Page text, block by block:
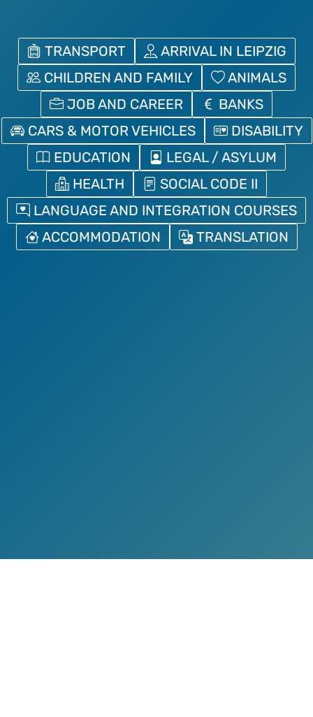
TRANSPORT
ARRIVAL IN LEIPZIG
CHILDREN AND FAMILY
ANIMALS
JOB AND CAREER
BANKS
CARS & MOTOR VEHICLES
DISABILITY
EDUCATION
LEGAL / ASYLUM
HEALTH
SOCIAL CODE II
LANGUAGE AND INTEGRATION COURSES
ACCOMMODATION
TRANSLATION